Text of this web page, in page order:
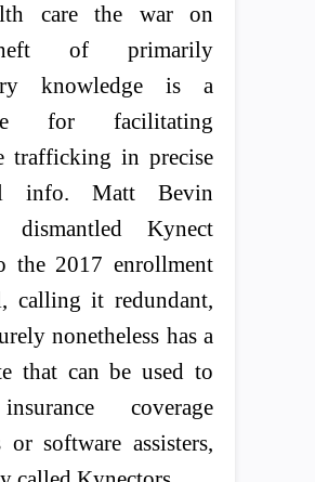
care the war on
of primarily
knowledge is a
for facilitating
trafficking in precise
info. Matt Bevin
dismantled Kynect
the 2017 enrollment
calling it redundant,
nonetheless has a
that can be used to
coverage
or software assisters,